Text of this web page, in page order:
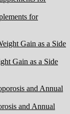
for
Gain as a Side
and Annual